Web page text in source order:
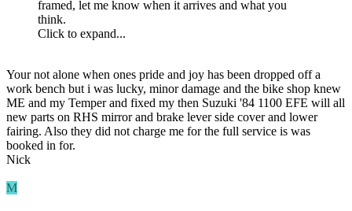
framed, let me know when it arrives and what you
think.
Click to expand...
Your not alone when ones pride and joy has been dropped off a
work bench but i was lucky, minor damage and the bike shop knew
ME and my Temper and fixed my then Suzuki '84 1100 EFE will all
new parts on RHS mirror and brake lever side cover and lower
fairing. Also they did not charge me for the full service is was
booked in for.
Nick
M